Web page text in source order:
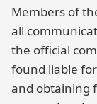
Members of
all
the official
found liable
and obtaining